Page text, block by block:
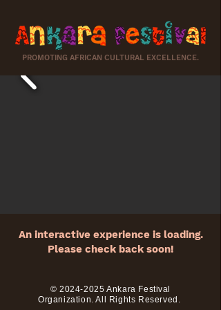
PROMOTING AFRICAN CULTURAL EXCELLENCE.
An interactive experience is loading.
Please check back soon!
©2024-2025 Ankara Festival
Organization. All Rights Reserved.